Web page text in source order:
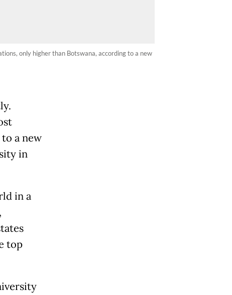
only higher than Botswana, according to a new
a new
in
in a
top